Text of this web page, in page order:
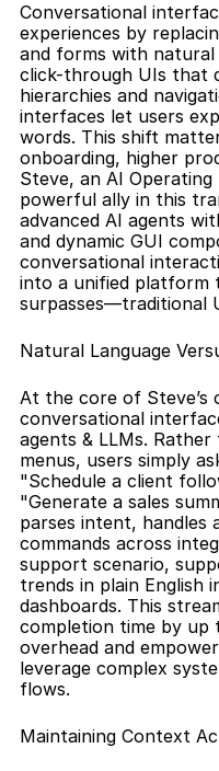
Conversational
experiences by
and forms with natural
click-through UIs that
hierarchies and
interfaces let users
words. This shift
onboarding, higher
Steve, an AI
powerful ally in this
advanced AI agents
and dynamic GUI
conversational
into a unified
surpasses—traditional
Natural Language
At the core of Steve’s
conversational
agents & LLMs.
menus, users simply
"Schedule a client
"Generate a sales
parses intent, handles
commands across
support scenario,
trends in plain English
dashboards. This
completion time by up
overhead and
leverage complex
flows.
Maintaining Context